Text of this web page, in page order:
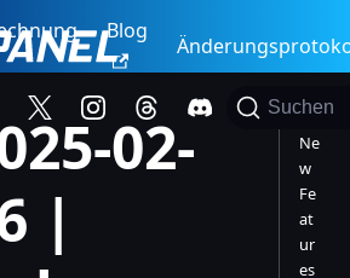
Blog
Suchen
02-
|
Ne
w
Fe
at
ur
es